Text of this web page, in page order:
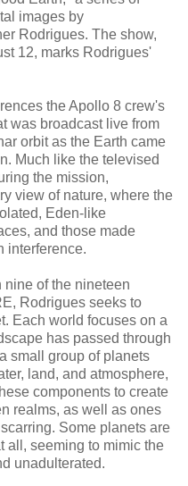
images by
Rodrigues. The show,
12, marks Rodrigues'
the Apollo 8 crew's
was broadcast live from
orbit as the Earth came
Much like the televised
the mission,
view of nature, where the
Eden-like
and those made
interference.
of the nineteen
Rodrigues seeks to
Each world focuses on a
has passed through
small group of planets
land, and atmosphere,
components to create
realms, as well as ones
Some planets are
all, seeming to mimic the
unadulterated.